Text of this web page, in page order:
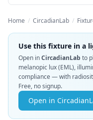
Home / CircadianLab /
Use this fixture in a
Open inCircadianLab to
melanopic lux (EML),
compliance — with
Free, no signup.
Open in